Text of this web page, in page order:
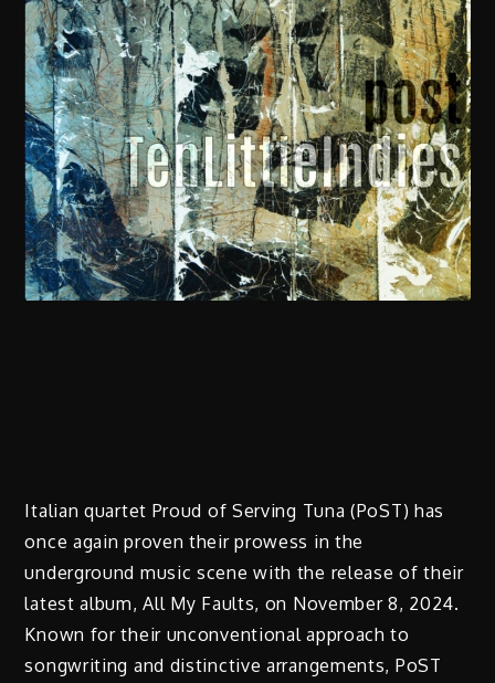
Italian quartet Proud of Serving Tuna (PoST) has
once again proven their prowess in the
underground music scene with the release of their
latest album, All My Faults, on November 8, 2024.
Known for their unconventional approach to
songwriting and distinctive arrangements, PoST